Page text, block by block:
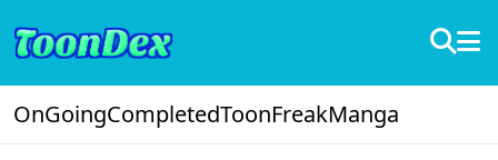
OnGoingCompletedToonFreakManga